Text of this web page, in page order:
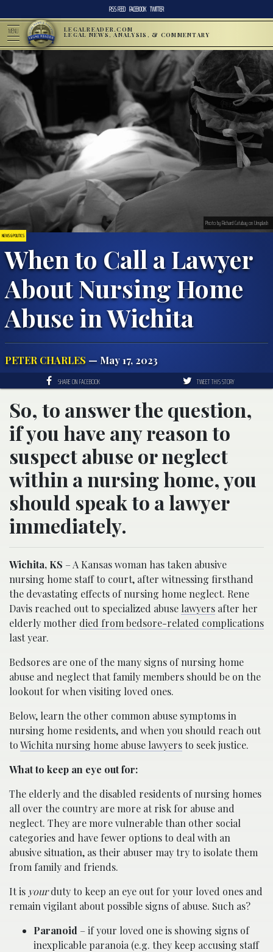
RSS FEED FACEBOOK TWITTER
MENU LEGALREADER.COM
LEGAL NEWS, ANALYSIS, & COMMENTARY
NEWS & POLITICS
When to Call a Lawyer
About Nursing Home
Abuse in Wichita
PETER CHARLES — May 17, 2023
Photo by Richard Catabay on Unsplash
SHARE ON FACEBOOK TWEET THIS STORY
So, to answer the question,
if you have any reason to
suspect abuse or neglect
within a nursing home, you
should speak to a lawyer
immediately.
Wichita, KS – A Kansas woman has taken abusive
nursing home staff to court, after witnessing firsthand
the devastating effects of nursing home neglect. Rene
Davis reached out to specialized abuse lawyers after her
elderly mother died from bedsore-related complications
last year.
Bedsores are one of the many signs of nursing home
abuse and neglect that family members should be on the
lookout for when visiting loved ones.
Below, learn the other common abuse symptoms in
nursing home residents, and when you should reach out
toWichita nursing home abuse lawyersto seek justice.
What to keep an eye out for:
The elderly and the disabled residents of nursing homes
all over the country are more at risk for abuse and
neglect. They are more vulnerable than other social
categories and have fewer options to deal with an
abusive situation, as their abuser may try to isolate them
from family and friends.
It is yourduty to keep an eye out for your loved ones and
remain vigilant about possible signs of abuse. Such as?
Paranoid – if your loved one is showing signs of
inexplicable paranoia (e.g. they keep accusing staff